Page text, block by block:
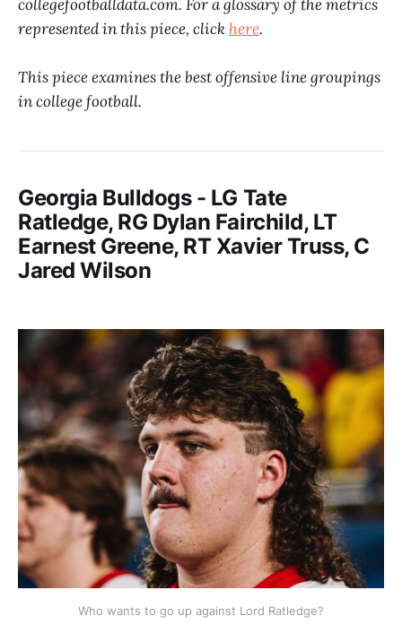
collegefootballdata.com. For a glossary of the metrics
represented in this piece, click here.
This piece examines the best offensive line groupings
in college football.
Georgia Bulldogs - LG Tate
Ratledge, RG Dylan Fairchild, LT
Earnest Greene, RT Xavier Truss, C
Jared Wilson
Who wants to go up against Lord Ratledge?